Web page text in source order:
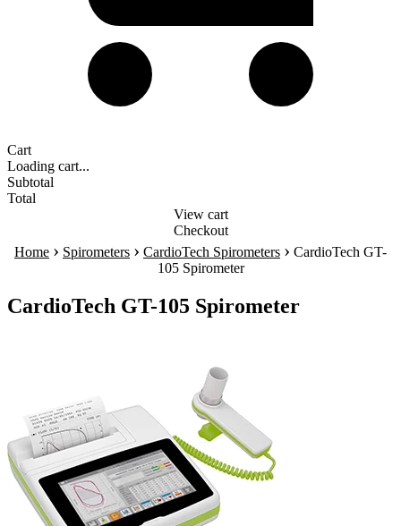
Cart
Loading cart...
Subtotal
Total
View cart
Checkout
Home › Spirometers › CardioTech Spirometers › CardioTech GT-
105 Spirometer
CardioTech GT-105 Spirometer